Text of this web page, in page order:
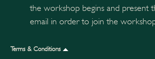
the workshop begins and present
email in order to join the
Terms & Conditions